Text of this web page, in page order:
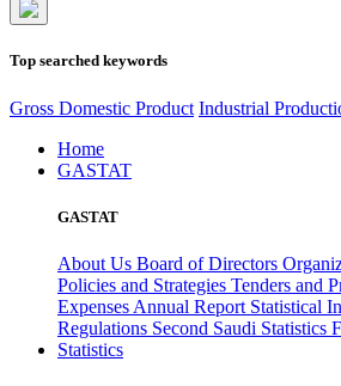
Top searched keywords
Gross Domestic Product Industrial
Home
GASTAT
GASTAT
About Us Board of Directors
Policies and Strategies Tenders and
Expenses Annual Report Statistical
Regulations Second Saudi Statistics
Statistics